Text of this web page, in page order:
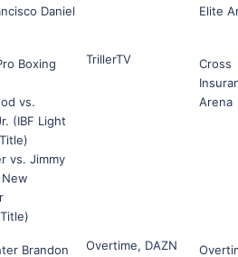
Daniel
Elite
Boxing
vs.
(IBF Light
vs. Jimmy
New
TrillerTV
Cross
Arena
Brandon
Overtime, DAZN